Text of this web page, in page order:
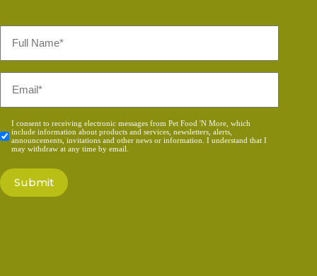
Name
Consent
*
I consent to receiving electronic messages from Pet Food 'N More, which
include information about products and services, newsletters, alerts,
announcements, invitations and other news or information. I understand that I
may withdraw at any time by email.